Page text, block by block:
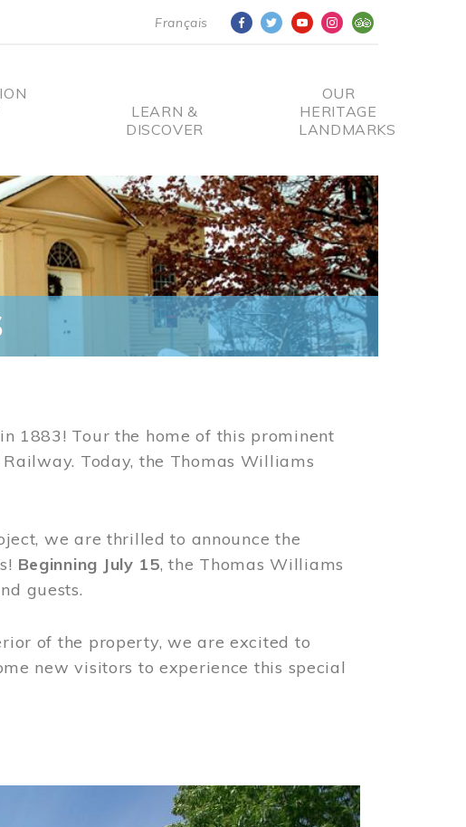
Français
LEARN &
DISCOVER
OUR
HERITAGE
LANDMARKS
1883! Tour the home of this prominent
Today, the Thomas Williams
we are thrilled to announce the
Beginning July 15, the Thomas Williams
guests.
of the property, we are excited to
new visitors to experience this special